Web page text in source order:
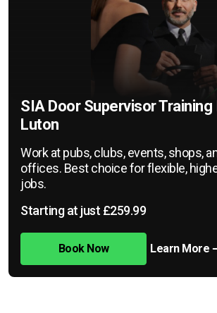
SIA Door Supervisor Training
Luton
Work at pubs, clubs, events, shops,
offices. Best choice for flexible,
jobs.
Starting at just £259.99
Book Now Learn More